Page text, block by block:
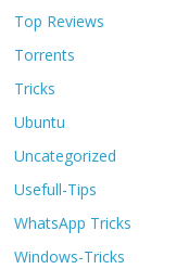
Top Reviews
Torrents
Tricks
Ubuntu
Uncategorized
Usefull-Tips
WhatsApp Tricks
Windows-Tricks